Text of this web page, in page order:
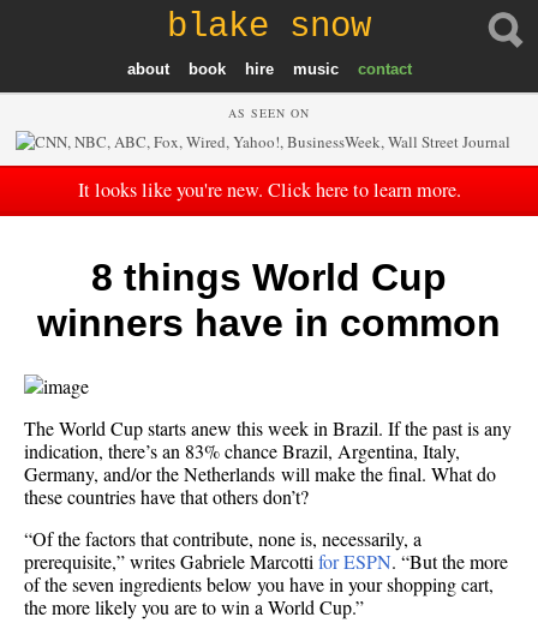
blake snow
about book hire music contact
AS SEEN ON
It looks like you're new. Click here to learn more.
8 things World Cup
winners have in common
The World Cup starts anew this week in Brazil. If the past is any
indication, there’s an 83% chance Brazil, Argentina, Italy,
Germany, and/or the Netherlands will make the final. What do
these countries have that others don’t?
“Of the factors that contribute, none is, necessarily, a
prerequisite,” writes Gabriele Marcotti for ESPN. “But the more
of the seven ingredients below you have in your shopping cart,
the more likely you are to win a World Cup.”